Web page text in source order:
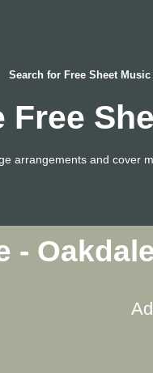
Search for Free Sheet Music
Free
arrangements and cover
-